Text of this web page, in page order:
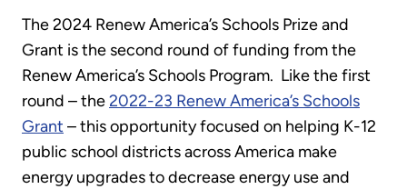
The 2024 Renew America’s Schools Prize and
Grant is the second round of funding from the
Renew America’s Schools Program. Like the first
round – the2022-23 Renew America’s Schools
Grant – this opportunity focused on helping K-12
public school districts across America make
energy upgrades to decrease energy use and